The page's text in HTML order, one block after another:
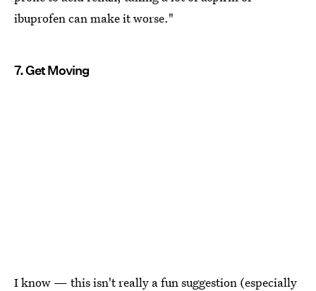
ibuprofen can make it worse."
7. Get Moving
I know — this isn't really a fun suggestion (especially